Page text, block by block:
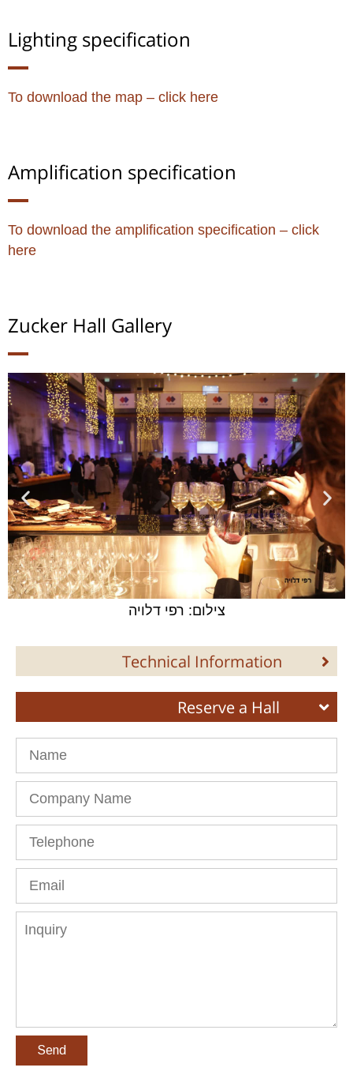
Lighting specification
To download the map – click here
Amplification specification
To download the amplification specification – click
here
Zucker Hall​ Gallery
צילום: רפי דלויה
Technical Information
Reserve a Hall
Name
Company
Name
Telephone
Email
Inquiry
Send